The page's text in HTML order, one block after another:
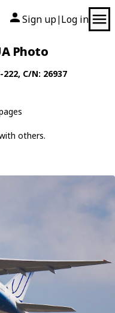
Sign up| Log in
Photo
222, C/N: 26937
others.